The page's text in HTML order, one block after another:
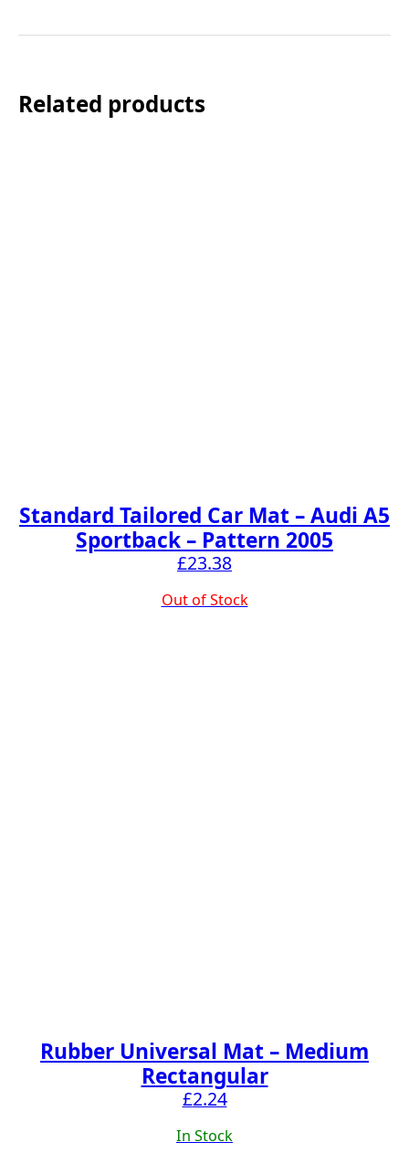
Related products
Standard Tailored Car Mat – Audi A5
Sportback – Pattern 2005
£23.38
Out of Stock
Rubber Universal Mat – Medium
Rectangular
£2.24
In Stock